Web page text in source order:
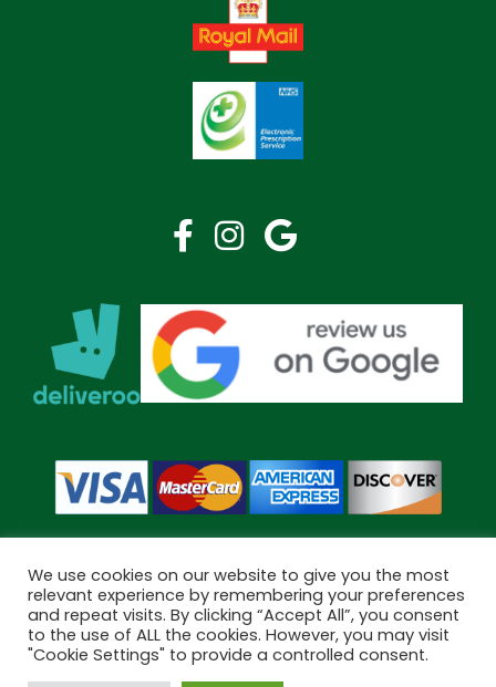
Copyright © 2026 Bramley Pharmacy. All Rights Reserved.
Made byPharmacy Mentor
We use cookies on our website to give you the most
relevant experience by remembering your preferences
and repeat visits. By clicking “Accept All”, you consent
to the use of ALL the cookies. However, you may visit
"Cookie Settings" to provide a controlled consent.